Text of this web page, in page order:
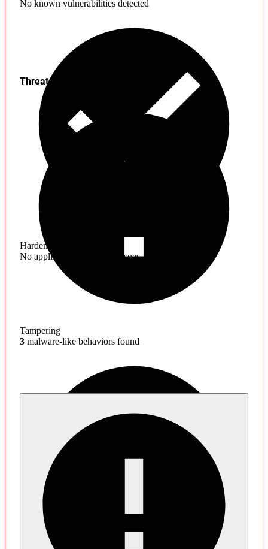
No known vulnerabilities detected
Hardening
No application hardening issues
Threats
Tampering
3 malware-like behaviors found